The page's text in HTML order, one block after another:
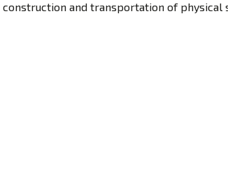
and transportation of physical